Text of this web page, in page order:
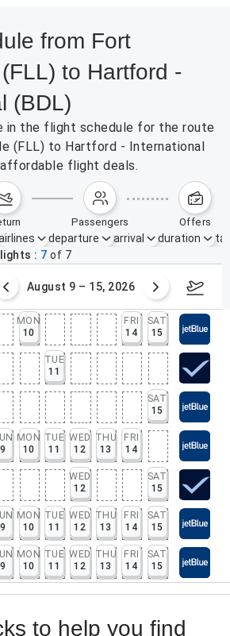
from Fort
to Hartford -
(BDL)
in the flight schedule for the route
(FLL) to Hartford - International
flight deals.
passengers offers
departure arrival duration
7 of 7
August 9 – 15, 2026
MON
10
FRI
14
SAT
15
TUE
11
SAT
15
9
MON
10
TUE
11
WED
12
THU
13
FRI
14
WED
12
SAT
15
9
MON
10
TUE
11
WED
12
THU
13
FRI
14
SAT
15
9
MON
10
TUE
11
WED
12
THU
13
FRI
14
SAT
15
to help you find